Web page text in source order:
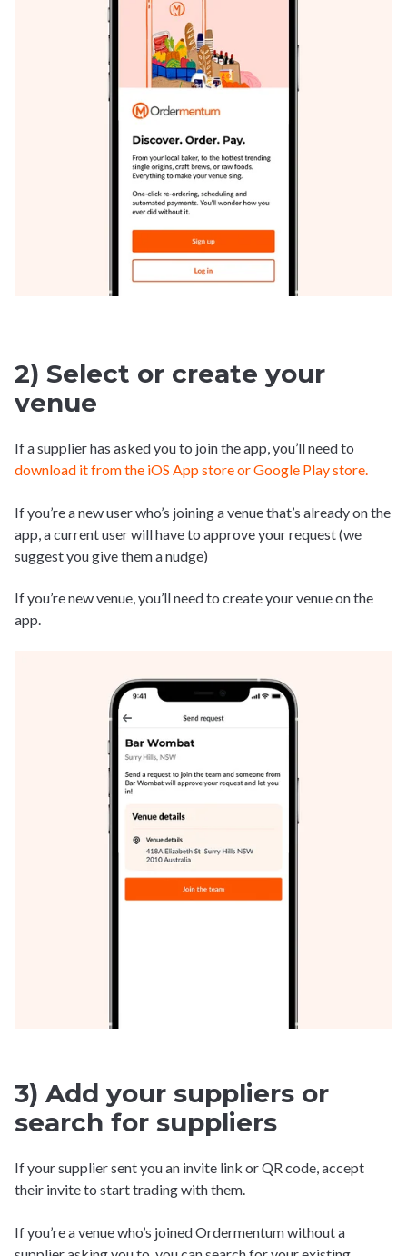
2) Select or create your
venue
If a supplier has asked you to join the app, you’ll need to
download it from the iOS App store or Google Play store.
If you’re a new user who’s joining a venue that’s already on the
app, a current user will have to approve your request (we
suggest you give them a nudge)
If you’re new venue, you’ll need to create your venue on the
app.
3) Add your suppliers or
search for suppliers
If your supplier sent you an invite link or QR code, accept
their invite to start trading with them.
If you’re a venue who’s joined Ordermentum without a